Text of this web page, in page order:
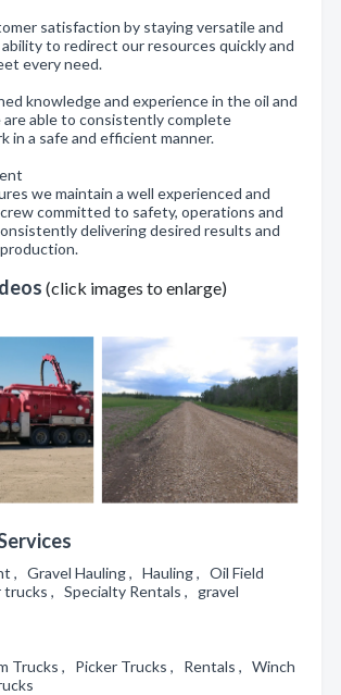
satisfaction by staying versatile and
to redirect our resources quickly and
every need.
knowledge and experience in the oil and
are able to consistently complete
in a safe and efficient manner.
we maintain a well experienced and
committed to safety, operations and
delivering desired results and
(click images to enlarge)
, Gravel Hauling , Hauling , Oil Field
trucks , Specialty Rentals , gravel
Trucks , Picker Trucks , Rentals , Winch